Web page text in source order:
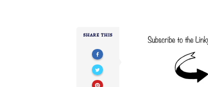
SHARE THIS